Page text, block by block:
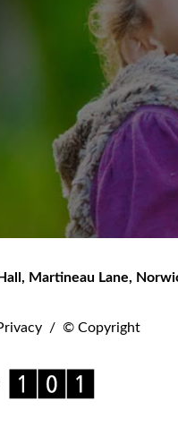
Martineau Lane,
/ © Copyright